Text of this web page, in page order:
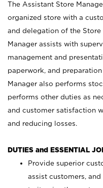
The Assistant Store
organized store with a
and delegation of the Store
Manager assists with
management and
paperwork, and
Manager also performs
performs other duties as
and customer satisfaction
and reducing losses.
DUTIES and ESSENTIAL
Provide superior
assist customers,